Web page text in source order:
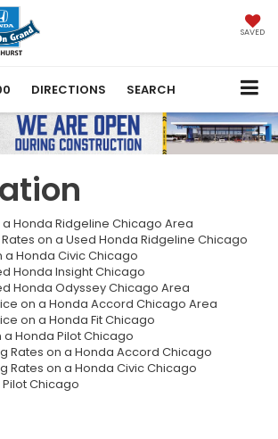
SAVED
DIRECTIONS SEARCH
a Honda Ridgeline Chicago Area
on a Used Honda Ridgeline Chicago
a Honda Civic Chicago
Honda Insight Chicago
Honda Odyssey Chicago Area
on a Honda Accord Chicago Area
on a Honda Fit Chicago
a Honda Pilot Chicago
Rates on a Honda Accord Chicago
Rates on a Honda Civic Chicago
Chicago